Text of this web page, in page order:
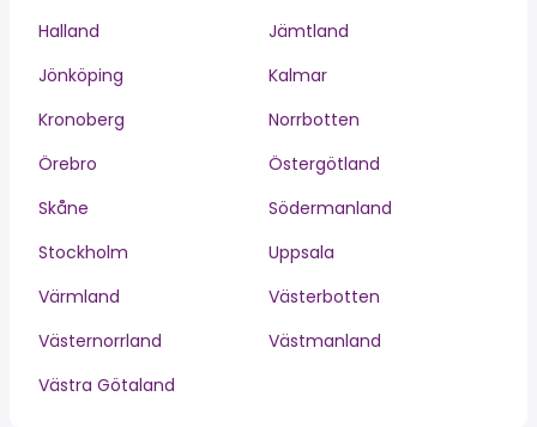
Halland
Jämtland
Jönköping
Kalmar
Kronoberg
Norrbotten
Örebro
Östergötland
Skåne
Södermanland
Stockholm
Uppsala
Värmland
Västerbotten
Västernorrland
Västmanland
Västra Götaland